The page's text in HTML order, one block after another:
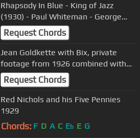
Rhapsody In Blue - King of Jazz
(1930) - Paul Whiteman - George
Gershwin
Request Chords
Jean Goldkette with Bix, private
footage from 1926 combined with
Clementine
Request Chords
Red Nichols and his Five Pennies
1929
Chords: F D A C Eb E G